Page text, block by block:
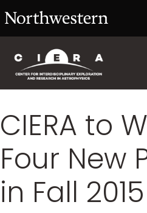
CIERA to
Four New
in Fall 2015